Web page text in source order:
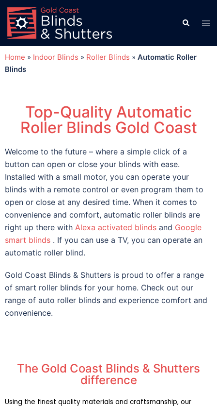
Home » Indoor Blinds » Roller Blinds » Automatic Roller
Blinds
Top-Quality Automatic
Roller Blinds Gold Coast
Welcome to the future – where a simple click of a
button can open or close your blinds with ease.
Installed with a small motor, you can operate your
blinds with a remote control or even program them to
open or close at any desired time. When it comes to
convenience and comfort, automatic roller blinds are
right up there with Alexa activated blinds and Google
smart blinds . If you can use a TV, you can operate an
automatic roller blind.
Gold Coast Blinds & Shutters is proud to offer a range
of smart roller blinds for your home. Check out our
range of auto roller blinds and experience comfort and
convenience.
The Gold Coast Blinds & Shutters
difference
Using the finest quality materials and craftsmanship, our